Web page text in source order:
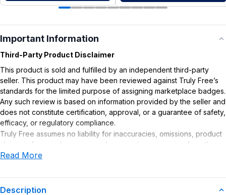
Important Information
Third-Party Product Disclaimer
This product is sold and fulfilled by an independent third-party
seller. This product may have been reviewed against Truly Free’s
standards for the limited purpose of assigning marketplace badges.
Any such review is based on information provided by the seller and
does not constitute certification, approval, or a guarantee of safety,
efficacy, or regulatory compliance.
Truly Free assumes no liability for inaccuracies, omissions, product
claims or for any damages or adverse outcomes arising from the
use or misuse of this product.
Read More
Description